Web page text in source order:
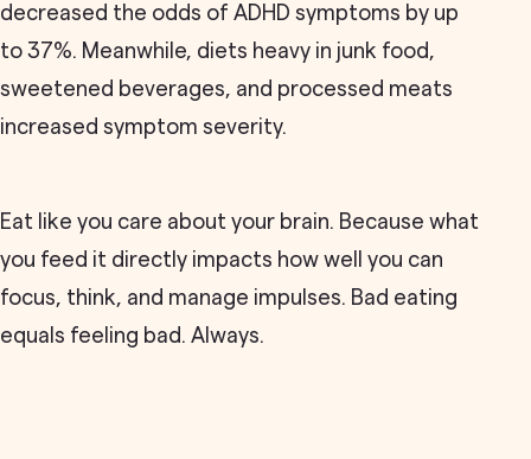
decreased the odds of ADHD symptoms by up
to 37%. Meanwhile, diets heavy in junk food,
sweetened beverages, and processed meats
increased symptom severity.
Eat like you care about your brain. Because what
you feed it directly impacts how well you can
focus, think, and manage impulses. Bad eating
equals feeling bad. Always.